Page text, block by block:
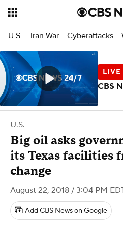
U.S. Iran War Cyberattacks
U.S.
Big oil asks
its Texas facilities
change
August 22, 2018 / 3:04 PM
Add CBS News on Google
CBS